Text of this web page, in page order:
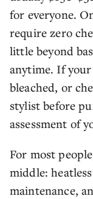
for everyone.
require zero
little beyond
anytime. If your
bleached, or
stylist before
assessment of
For most
middle:
maintenance,